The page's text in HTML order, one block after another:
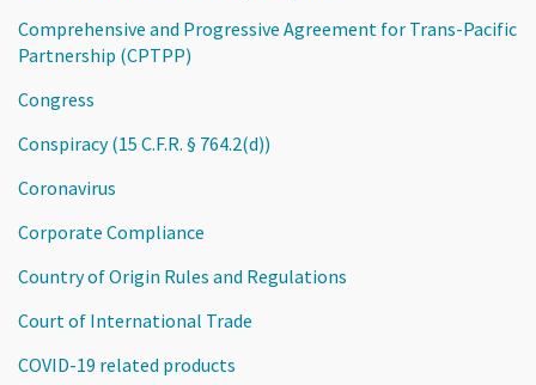
Comprehensive and Progressive Agreement for Trans-Pacific
Partnership (CPTPP)
Congress
Conspiracy (15 C.F.R. § 764.2(d))
Coronavirus
Corporate Compliance
Country of Origin Rules and Regulations
Court of International Trade
COVID-19 related products